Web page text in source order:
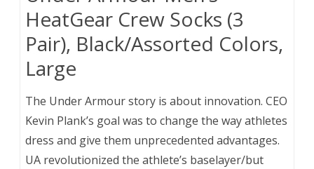
HeatGear Crew Socks (3
Pair), Black/Assorted Colors,
Large
The Under Armour story is about innovation. CEO
Kevin Plank’s goal was to change the way athletes
dress and give them unprecedented advantages.
UA revolutionized the athlete’s baselayer/but